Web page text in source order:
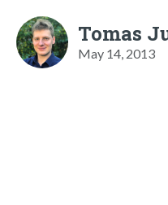
Tomas
May 14, 2013